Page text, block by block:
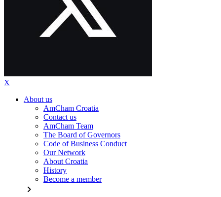
X
About us
AmCham Croatia
Contact us
AmCham Team
The Board of Governors
Code of Business Conduct
Our Network
About Croatia
History
Become a member
chevron_right